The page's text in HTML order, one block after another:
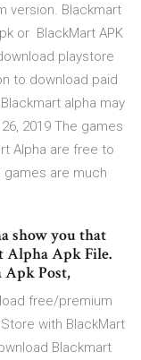
version. Blackmart
or BlackMart APK
playstore
to download paid
alpha may
2019 The games
Alpha are free to
games are much
show you that
Alpha Apk File.
Apk Post,
free/premium
with BlackMart
Blackmart